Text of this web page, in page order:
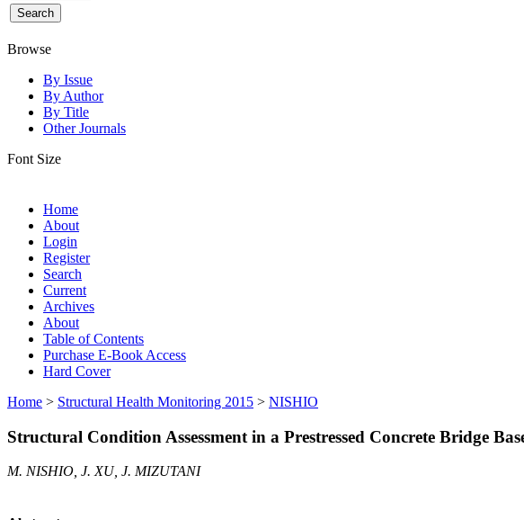
Browse
By Issue
By Author
By Title
Other Journals
Font Size
Home
About
Login
Register
Search
Current
Archives
About
Table of Contents
Purchase E-Book Access
Hard Cover
Home > Structural Health Monitoring 2015 > NISHIO
Structural Condition Assessment in a Prestressed Concrete Bridge
M. NISHIO, J. XU, J. MIZUTANI